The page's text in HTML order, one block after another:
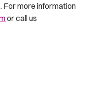
For more information
or call us